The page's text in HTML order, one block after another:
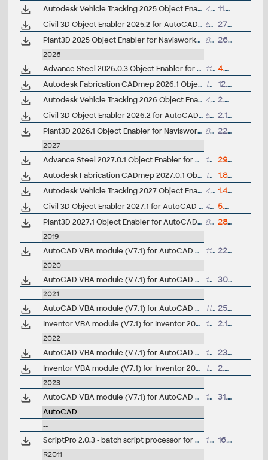
Autodesk Vehicle Tracking 2025 Object Enabler (AVT runtime)
4.6MB
11.4.2024
Civil 3D Object Enabler 2025.2 for AutoCAD 2025, LT 2025, Map 3D 2025, Architecture 2025, Mechanical 2025, MEP 2025, Navisworks 2025, 3ds Max 2025 (Civil 3D 2025.2 runtime)
519MB
27.11.2024
Plant3D 2025 Object Enabler for Navisworks 2025 - (AutoCAD Plant 3D 2025 runtime)
8.2MB 26.3.2024
2026
Advance Steel 2026.0.3 Object Enabler for AutoCAD, Plant 3D, DWG TrueView 117MB
4.8.2026
Autodesk Fabrication CADmep 2026.1 Object Enabler (maps_solids) for AutoCAD 2026, LT, Navisworks... (CADmep/CAMduct runtime, 64-bit)
131MB
12.8.2025
Autodesk Vehicle Tracking 2026 Object Enabler (AVT runtime)
4.7MB
2.4.2025
Civil 3D Object Enabler 2026.2 for AutoCAD 2026, LT 2026, Map 3D 2026, Architecture 2026, Mechanical 2026, MEP 2026, Navisworks 2026, 3ds Max 2026 (Civil 3D 2026 runtime)
522MB
2.12.2025
Plant3D 2026.1 Object Enabler for Navisworks 2026 - (AutoCAD Plant 3D 2026 runtime)
8.4MB 22.7.2025
2027
Advance Steel 2027.0.1 Object Enabler for AutoCAD, Plant 3D, Civil 3D, DWG TrueView 109MB
29.5.2026
Autodesk Fabrication CADmep 2027.0.1 Object Enabler (maps_solids) for AutoCAD 2027, LT, Navisworks... (CADmep/CAMduct runtime, 64-bit)
127MB
1.8.2026
Autodesk Vehicle Tracking 2027 Object Enabler (AVT runtime)
4.7MB
1.4.2026
Civil 3D Object Enabler 2027.1 for AutoCAD 2027, LT 2027, Map 3D 2027, Architecture 2027, Mechanical 2027, MEP 2027, Navisworks 2027, 3ds Max 2027 (Civil 3D 2027 runtime)
499MB
5.8.2026
Plant3D 2027.1 Object Enabler for AutoCAD 2027 - (AutoCAD Plant 3D 2027 runtime)
8MB 28.7.2026
2019
AutoCAD VBA module (V7.1) for AutoCAD 2019 family (64-bit) 112MB 22.3.2018
2020
AutoCAD VBA module (V7.1) for AutoCAD 2020 family 122MB 30.3.2019
2021
AutoCAD VBA module (V7.1) for AutoCAD 2021 family 119MB
25.3.2020
Inventor VBA module (V7.1) for Inventor 2021
124MB 2.10.2020
2022
AutoCAD VBA module (V7.1) for AutoCAD 2022 family 151MB
23.3.2021
Inventor VBA module (V7.1) for Inventor 2022
125MB 2.4.2021
2023
AutoCAD VBA module (V7.1) for AutoCAD 2023 family 151MB
31.3.2022
AutoCAD
--
ScriptPro 2.0.3 - batch script processor for AutoCAD 2008 and higher (32/64-bit) 1.5MB 16.1.2012
R2011